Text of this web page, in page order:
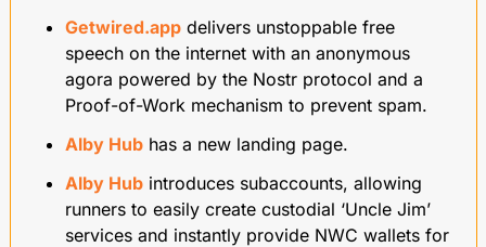
Getwired.app delivers unstoppable free
speech on the internet with an anonymous
agora powered by the Nostr protocol and a
Proof-of-Work mechanism to prevent spam.
Alby Hub has a new landing page.
Alby Hub introduces subaccounts, allowing
runners to easily create custodial ‘Uncle Jim’
services and instantly provide NWC wallets for